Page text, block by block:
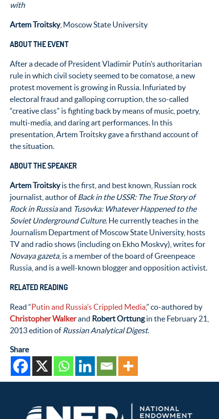
with
Artem Troitsky, Moscow State University
ABOUT THE EVENT
After a decade of President Vladimir Putin’s authoritarian
rule in which civil society seemed to be comatose, a new
protest movement is growing in Russia. Infuriated by
electoral fraud and galloping corruption, the so-called
“creative class” is fighting back by means of music, poetry,
multi-media, and daring art performances. In this
presentation, Artem Troitsky gave a firsthand account of
the situation.
ABOUT THE SPEAKER
Artem Troitskyis the first, and best known, Russian rock
journalist, author ofBack in the USSR: The True Story of
Rock in Russiaand Tusovka: Whatever Happened to the
Soviet Underground Culture. He currently teaches in the
Journalism Department of Moscow State University, hosts
TV and radio shows (including on Ekho Moskvy), writes for
Novaya gazeta, is a member of the board of Greenpeace
Russia, and is a well-known blogger and opposition activist.
RELATED READING
Read “Putin and Russia’s Crippled Media,” co-authored by
Christopher Walkerand Robert Orttungin the February 21,
2013 edition of Russian Analytical Digest.
Share